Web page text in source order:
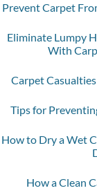
Prevent Carpet
Eliminate Lumpy
With
Carpet
Tips for
How to Dry a Wet
How a Clean